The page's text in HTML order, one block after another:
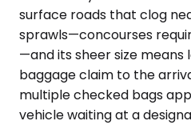
surface roads that clog
sprawls—concourses
—and its sheer size means
baggage claim to the
multiple checked bags
vehicle waiting at a